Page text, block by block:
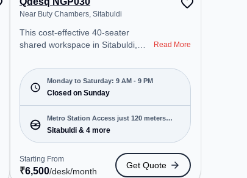
Near Buty Chambers, Sitabuldi
This cost-effective 40-seater
shared workspace in Sitabuldi,
environment just steps away from
Near Buty Chambers. Starting at
₹6500/month, the space is open
Mon-Sat(9 AM to 9 PM) and
closed on Sun. It is ideal for
startups, SMEs, and enterprises,
offering Meeting Room, Dedicated
Desk, Day Bookings to cater to
various needs. Conveniently
Read More
Monday to Saturday: 9 AM - 9 PM
Closed on Sunday
Metro Station Access just 120 meters
away
Sitabuldi & 4 more
Starting From
₹6,500/desk/month
Get Quote